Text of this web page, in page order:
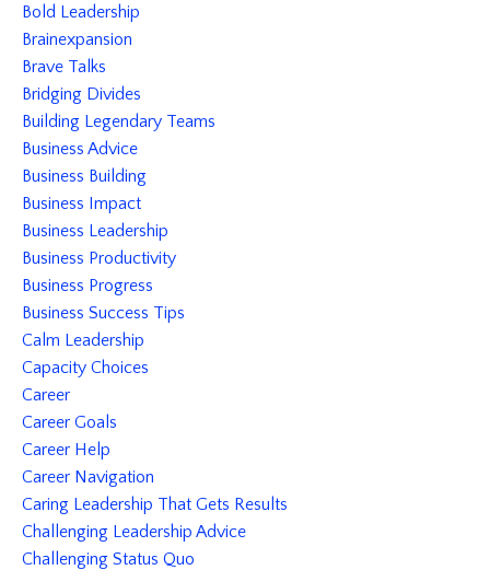
Bold Leadership
Brainexpansion
Brave Talks
Bridging Divides
Building Legendary Teams
Business Advice
Business Building
Business Impact
Business Leadership
Business Productivity
Business Progress
Business Success Tips
Calm Leadership
Capacity Choices
Career
Career Goals
Career Help
Career Navigation
Caring Leadership That Gets Results
Challenging Leadership Advice
Challenging Status Quo